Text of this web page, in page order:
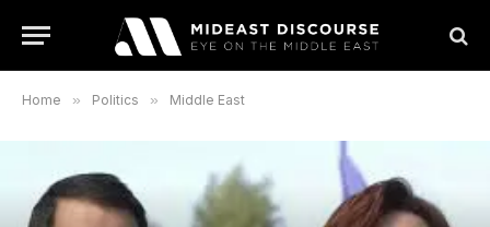
Home » Politics » Middle East